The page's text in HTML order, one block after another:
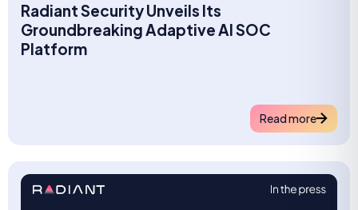
Radiant Security Unveils Its
Groundbreaking Adaptive AI SOC
Platform
Read more